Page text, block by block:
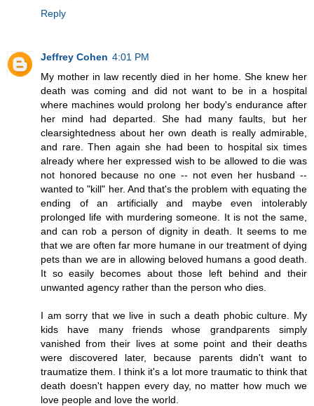
Reply
Jeffrey Cohen 4:01 PM
My mother in law recently died in her home. She knew her
death was coming and did not want to be in a hospital
where machines would prolong her body's endurance after
her mind had departed. She had many faults, but her
clearsightedness about her own death is really admirable,
and rare. Then again she had been to hospital six times
already where her expressed wish to be allowed to die was
not honored because no one -- not even her husband --
wanted to "kill" her. And that's the problem with equating the
ending of an artificially and maybe even intolerably
prolonged life with murdering someone. It is not the same,
and can rob a person of dignity in death. It seems to me
that we are often far more humane in our treatment of dying
pets than we are in allowing beloved humans a good death.
It so easily becomes about those left behind and their
unwanted agency rather than the person who dies.
I am sorry that we live in such a death phobic culture. My
kids have many friends whose grandparents simply
vanished from their lives at some point and their deaths
were discovered later, because parents didn't want to
traumatize them. I think it's a lot more traumatic to think that
death doesn't happen every day, no matter how much we
love people and love the world.